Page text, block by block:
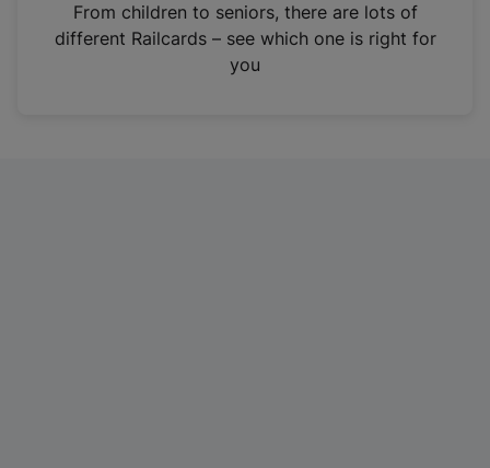
n
From children to seniors, there are lots of
different Railcards – see which one is right for
you